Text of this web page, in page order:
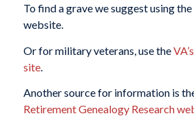
To find a grave we suggest using the
website.
Or for military veterans, use the
site.
Another source for information is
Retirement Genealogy Research